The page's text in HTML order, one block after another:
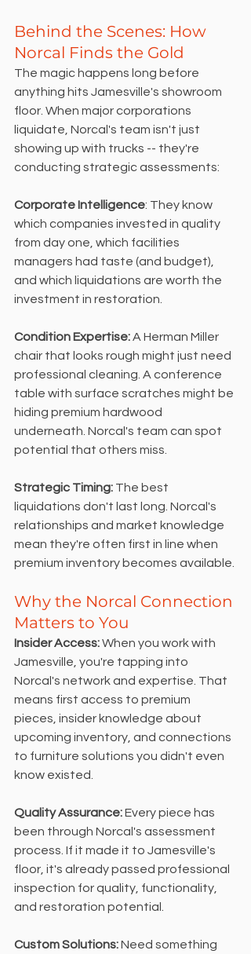
Behind the Scenes: How
Norcal Finds the Gold
The magic happens long before
anything hits Jamesville's showroom
floor. When major corporations
liquidate, Norcal's team isn't just
showing up with trucks -- they're
conducting strategic assessments:
Corporate Intelligence: They know
which companies invested in quality
from day one, which facilities
managers had taste (and budget),
and which liquidations are worth the
investment in restoration.
Condition Expertise: A Herman Miller
chair that looks rough might just need
professional cleaning. A conference
table with surface scratches might be
hiding premium hardwood
underneath. Norcal's team can spot
potential that others miss.
Strategic Timing: The best
liquidations don't last long. Norcal's
relationships and market knowledge
mean they're often first in line when
premium inventory becomes available.
Why the Norcal Connection
Matters to You
Insider Access: When you work with
Jamesville, you're tapping into
Norcal's network and expertise. That
means first access to premium
pieces, insider knowledge about
upcoming inventory, and connections
to furniture solutions you didn't even
know existed.
Quality Assurance: Every piece has
been through Norcal's assessment
process. If it made it to Jamesville's
floor, it's already passed professional
inspection for quality, functionality,
and restoration potential.
Custom Solutions: Need something